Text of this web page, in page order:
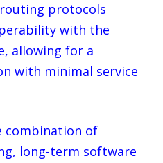
protocols
with the
allowing for a
with minimal service
combination of
long-term software